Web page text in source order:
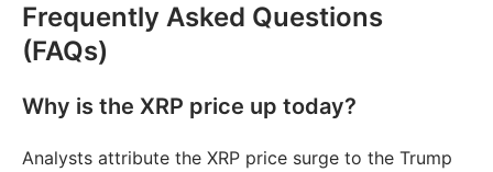
Frequently Asked Questions
(FAQs)
Why is the XRP price up today?
Analysts attribute the XRP price surge to the Trump